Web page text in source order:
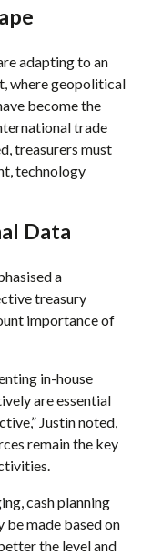
adapting to an
where geopolitical
become the
trade
treasurers must
technology
Data
a
treasury
importance of
in-house
are essential
Justin noted,
remain the key
cash planning
be made based on
the level and